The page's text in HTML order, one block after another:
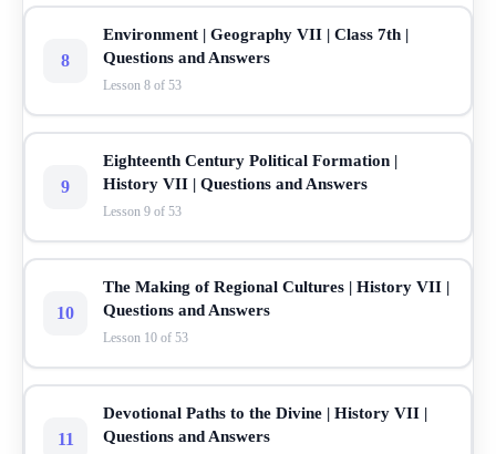
8
Environment | Geography VII | Class 7th |
Questions and Answers
Lesson 8 of 53
9
Eighteenth Century Political Formation |
History VII | Questions and Answers
Lesson 9 of 53
10
The Making of Regional Cultures | History VII |
Questions and Answers
Lesson 10 of 53
11
Devotional Paths to the Divine | History VII |
Questions and Answers